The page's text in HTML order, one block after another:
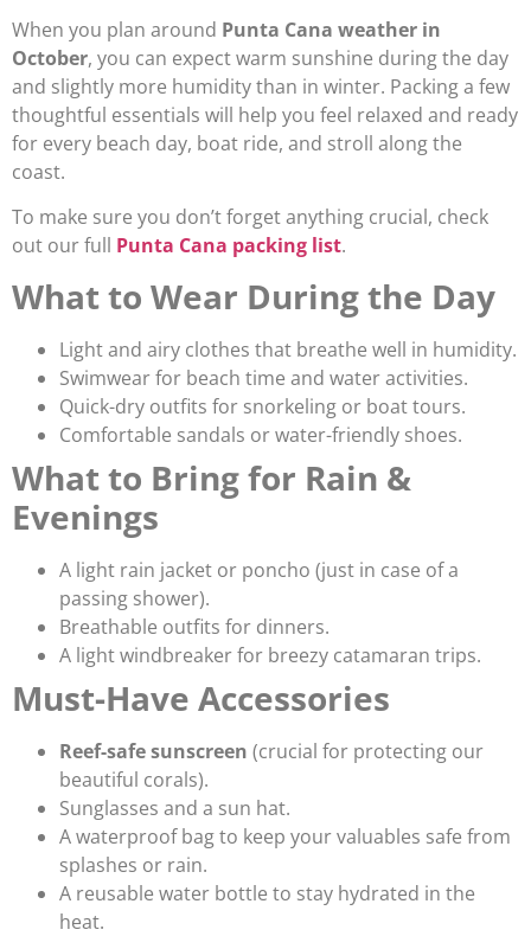
When you plan around Punta Cana weather in
October, you can expect warm sunshine during the day
and slightly more humidity than in winter. Packing a few
thoughtful essentials will help you feel relaxed and ready
for every beach day, boat ride, and stroll along the
coast.
To make sure you don’t forget anything crucial, check
out our full Punta Cana packing list.
What to Wear During the Day
Light and airy clothes that breathe well in humidity.
Swimwear for beach time and water activities.
Quick-dry outfits for snorkeling or boat tours.
Comfortable sandals or water-friendly shoes.
What to Bring for Rain &
Evenings
A light rain jacket or poncho (just in case of a
passing shower).
Breathable outfits for dinners.
A light windbreaker for breezy catamaran trips.
Must-Have Accessories
Reef-safe sunscreen (crucial for protecting our
beautiful corals).
Sunglasses and a sun hat.
A waterproof bag to keep your valuables safe from
splashes or rain.
A reusable water bottle to stay hydrated in the
heat.